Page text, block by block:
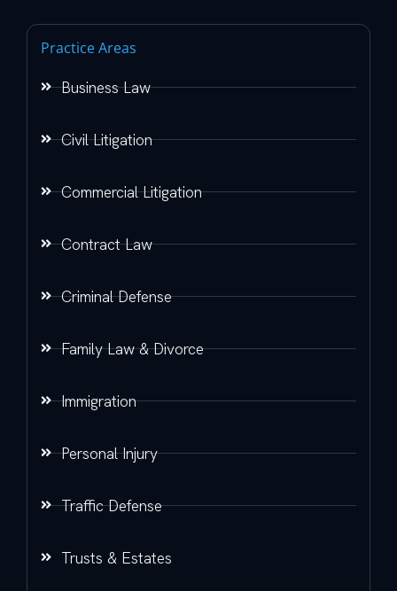
Practice Areas
Business Law
Civil Litigation
Commercial Litigation
Contract Law
Criminal Defense
Family Law & Divorce
Immigration
Personal Injury
Traffic Defense
Trusts & Estates